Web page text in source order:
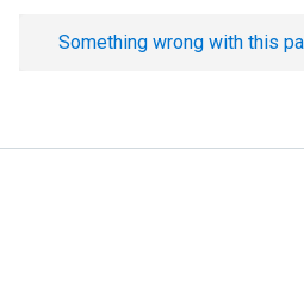
Something wrong with this